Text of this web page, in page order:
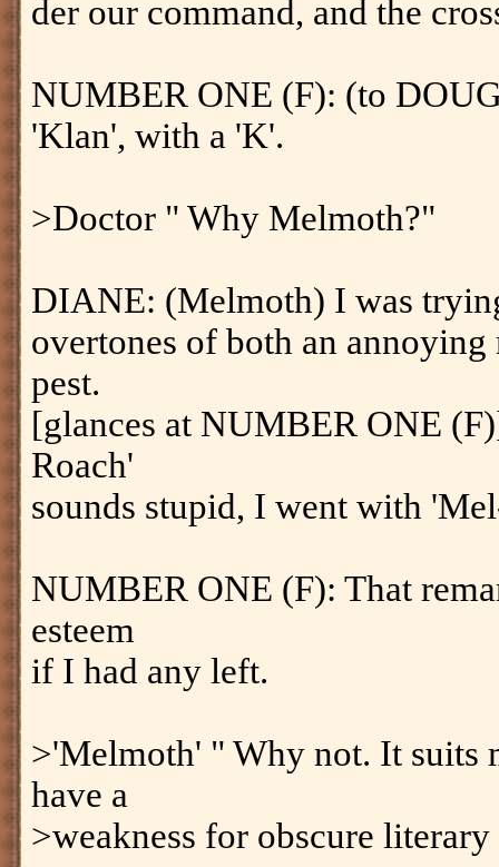
der our command, and the
NUMBER ONE (F): (to
'Klan', with a 'K'.
>Doctor " Why Melmoth?"
DIANE: (Melmoth) I was
overtones of both an annoying
pest.
[glances at NUMBER ONE
Roach'
sounds stupid, I went with
NUMBER ONE (F): That
esteem
if I had any left.
>'Melmoth' " Why not. It suits
have a
>weakness for obscure